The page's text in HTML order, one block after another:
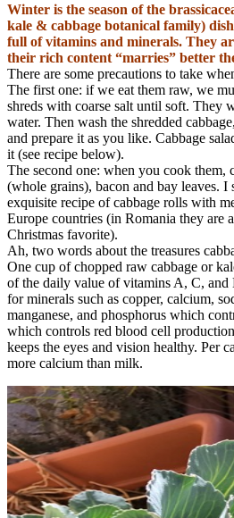
Winter is the season of the
kale & cabbage botanical family)
full of vitamins and minerals. They
their rich content “marries” better
There are some precautions to take
The first one: if we eat them raw, we
shreds with coarse salt until soft. They
water. Then wash the shredded
and prepare it as you like. Cabbage
it (see recipe below).
The second one: when you cook them,
(whole grains), bacon and bay leaves. I
exquisite recipe of cabbage rolls with
Europe countries (in Romania they are
Christmas favorite).
Ah, two words about the treasures
One cup of chopped raw cabbage or
of the daily value of vitamins A, C, and
for minerals such as copper, calcium,
manganese, and phosphorus which
which controls red blood cell
keeps the eyes and vision healthy. Per
more calcium than milk.